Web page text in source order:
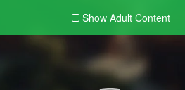
Show Adult Content